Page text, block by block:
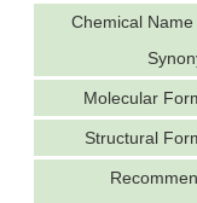
Chemical Name
Molecular
Structural